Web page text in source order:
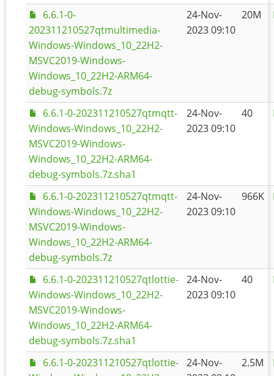
6.6.1-0-
202311210527qtmultimedia-
Windows-Windows_10_22H2-
MSVC2019-Windows-
Windows_10_22H2-ARM64-
debug-symbols.7z
24-Nov-
2023 09:10
20M
6.6.1-0-202311210527qtmqtt-
Windows-Windows_10_22H2-
MSVC2019-Windows-
Windows_10_22H2-ARM64-
debug-symbols.7z.sha1
24-Nov-
2023 09:10
40
6.6.1-0-202311210527qtmqtt-
Windows-Windows_10_22H2-
MSVC2019-Windows-
Windows_10_22H2-ARM64-
debug-symbols.7z
24-Nov-
2023 09:10
966K
6.6.1-0-202311210527qtlottie-
Windows-Windows_10_22H2-
MSVC2019-Windows-
Windows_10_22H2-ARM64-
debug-symbols.7z.sha1
24-Nov-
2023 09:10
40
6.6.1-0-202311210527qtlottie-
24-Nov-
2.5M